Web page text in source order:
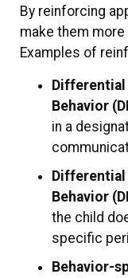
By reinforcing
make them
Examples of
Behavior
in a
Behavior
the child
specific
Behavior-